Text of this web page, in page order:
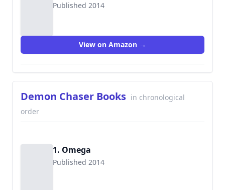
Published 2014
View on Amazon →
Demon Chaser Books in chronological
order
1. Omega
Published 2014